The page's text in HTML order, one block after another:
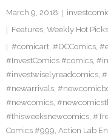
March 9, 2018
Features, Weekly Hot Picks
#comicart, #DCComics,
#InvestComics #comics,
#investwiselyreadcomics,
#newarrivals,
#newcomics,
#thisweeksnewcomics,
Comics #999, Action Lab